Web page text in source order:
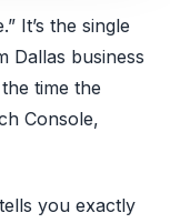
Dallas business
time the
Console,
you exactly